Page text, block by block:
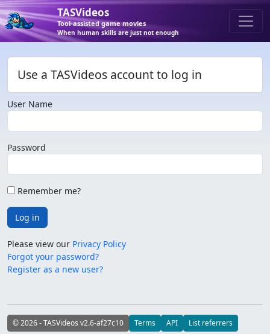
TASVideos
Tool-assisted game movies
When human skills are just not enough
Use a TASVideos account to log in
User Name
Password
Remember me?
Log in
Please view our Privacy Policy
Forgot your password?
Register as a new user?
© 2026 - TASVideos v2.6-af27c10 Terms API List referrers